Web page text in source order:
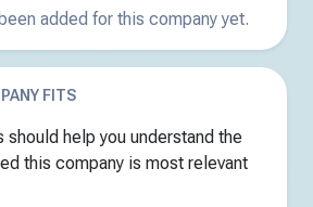
added for this company yet.
FITS
help you understand the
this company is most relevant